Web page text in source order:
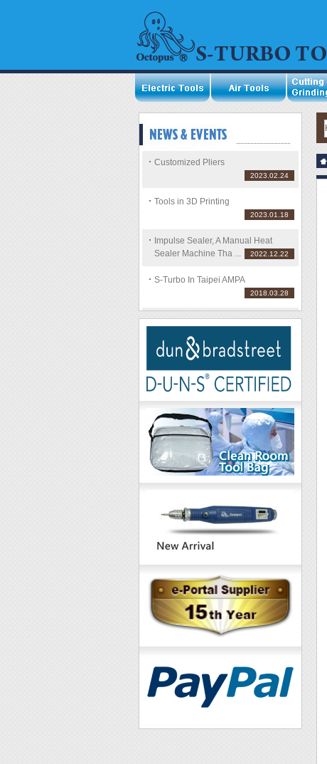
Customized Pliers
2023.02.24
Tools in 3D Printing
2023.01.18
Impulse Sealer, A Manual Heat
Sealer Machine Tha ...
2022.12.22
S-Turbo In Taipei AMPA
2018.03.28